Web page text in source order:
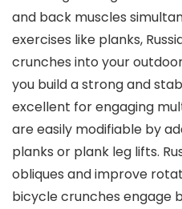
and back muscles
exercises like planks,
crunches into your
you build a strong and
excellent for engaging
are easily modifiable by
planks or plank leg lifts.
obliques and improve
bicycle crunches engage